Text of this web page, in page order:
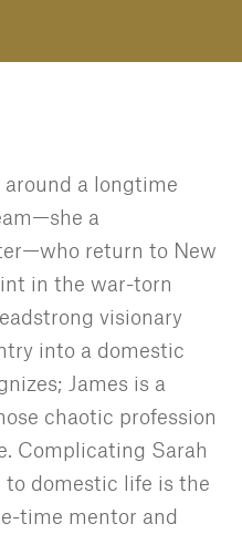
around a longtime
a
return to New
in the war-torn
visionary
into a domestic
James is a
chaotic profession
Complicating Sarah
to domestic life is the
time mentor and